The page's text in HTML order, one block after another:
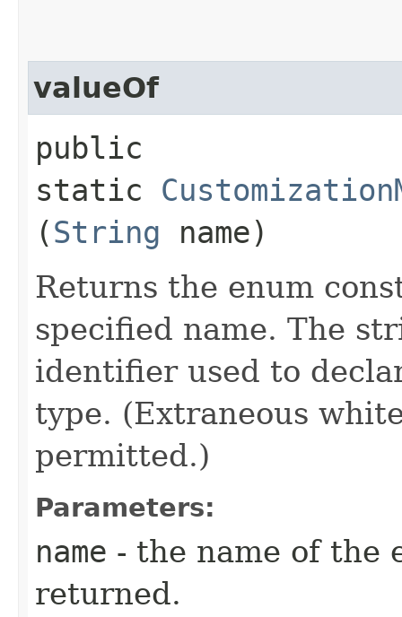
valueOf
public
static
(String name)
Returns the enum
specified name. The
identifier used to
type. (Extraneous
permitted.)
Parameters:
name - the name of the
returned.